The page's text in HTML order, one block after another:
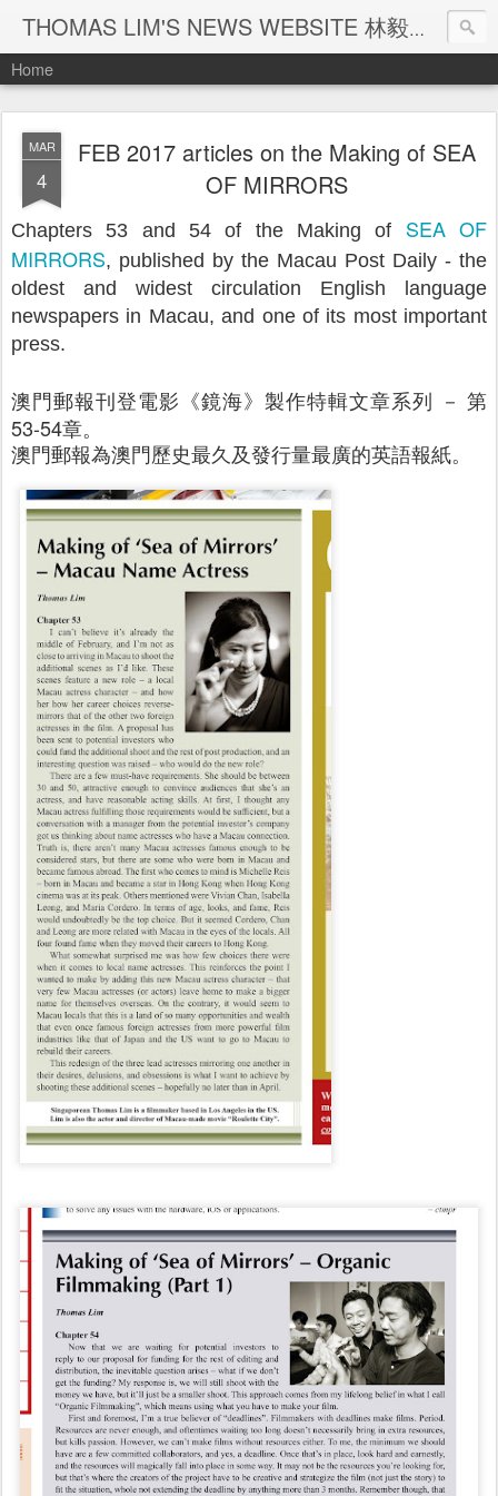
THOMAS LIM'S NEWS WEBSITE 林毅煒新聞網頁
Home
MAR
4
FEB 2017 articles on the Making of SEA
OF MIRRORS
Chapters 53 and 54 of the Making of SEA OF
MIRRORS, published by the Macau Post Daily - the
oldest and widest circulation English language
newspapers in Macau, and one of its most important
press.
澳門郵報刊登電影《鏡海》製作特輯文章系列 － 第
53-54章。
澳門郵報為澳門歷史最久及發行量最廣的英語報紙。